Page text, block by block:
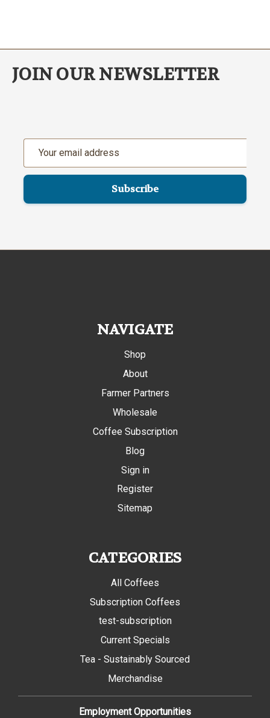
JOIN OUR NEWSLETTER
Address
NAVIGATE
Shop
About
Farmer Partners
Wholesale
Coffee Subscription
Blog
Sign in
Register
Sitemap
CATEGORIES
All Coffees
Subscription Coffees
test-subscription
Current Specials
Tea - Sustainably Sourced
Merchandise
Employment Opportunities